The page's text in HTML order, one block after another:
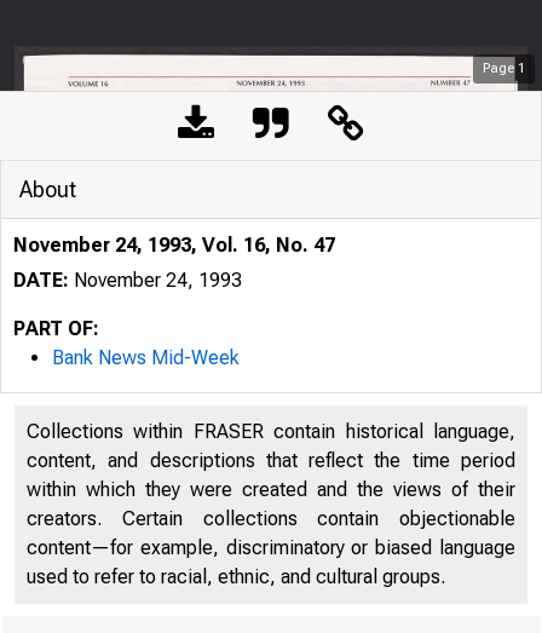
Page 1
About
November 24, 1993, Vol. 16, No. 47
DATE: November 24, 1993
PART OF:
Bank News Mid-Week
Collections within FRASER contain historical language,
content, and descriptions that reflect the time period
within which they were created and the views of their
creators. Certain collections contain objectionable
content—for example, discriminatory or biased language
used to refer to racial, ethnic, and cultural groups.